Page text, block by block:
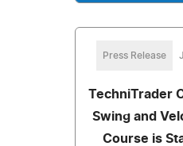
Press Release
TechniTrader
Swing and
Course is